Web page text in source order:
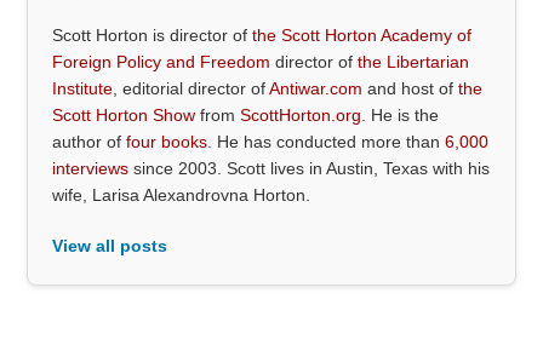
Scott Horton is director ofthe Scott Horton Academy of
Foreign Policy and Freedom director ofthe Libertarian
Institute , editorial director ofAntiwar.com and host ofthe
Scott Horton Show fromScottHorton.org . He is the
author offour books . He has conducted more than6,000
interviews since 2003. Scott lives in Austin, Texas with his
wife, Larisa Alexandrovna Horton.
View all posts